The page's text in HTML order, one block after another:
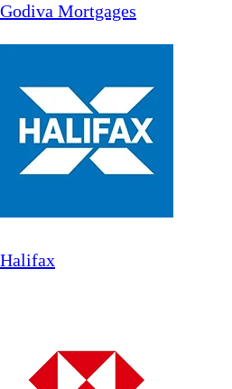
Godiva Mortgages
Halifax